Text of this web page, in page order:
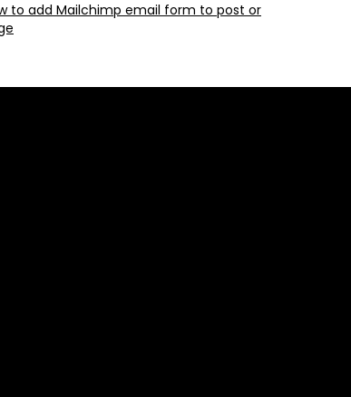
to add Mailchimp email form to post or